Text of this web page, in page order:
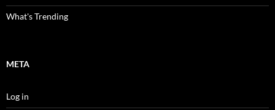
What's Trending
META
Log in